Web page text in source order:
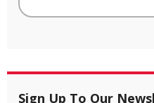
Sign Up To Our